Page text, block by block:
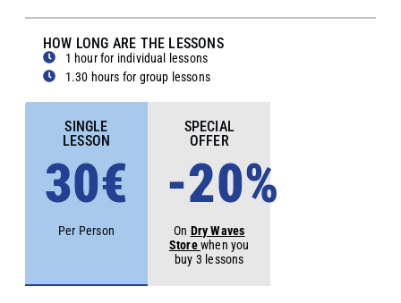
HOW LONG ARE THE LESSONS
1 hour for individual lessons
1.30 hours for group lessons
SINGLE
LESSON
30€
Per Person
SPECIAL
OFFER
-20%
On Dry Waves
Storewhen you
buy 3 lessons